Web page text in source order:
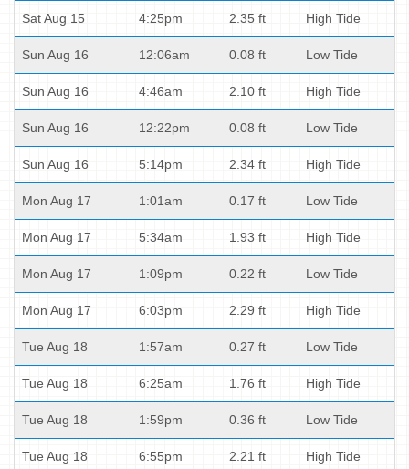
Sat Aug 15 4:25pm 2.35 ft High Tide
Sun Aug 16 12:06am 0.08 ft Low Tide
Sun Aug 16 4:46am 2.10 ft High Tide
Sun Aug 16 12:22pm 0.08 ft Low Tide
Sun Aug 16 5:14pm 2.34 ft High Tide
Mon Aug 17 1:01am 0.17 ft Low Tide
Mon Aug 17 5:34am 1.93 ft High Tide
Mon Aug 17 1:09pm 0.22 ft Low Tide
Mon Aug 17 6:03pm 2.29 ft High Tide
Tue Aug 18 1:57am 0.27 ft Low Tide
Tue Aug 18 6:25am 1.76 ft High Tide
Tue Aug 18 1:59pm 0.36 ft Low Tide
Tue Aug 18 6:55pm 2.21 ft High Tide